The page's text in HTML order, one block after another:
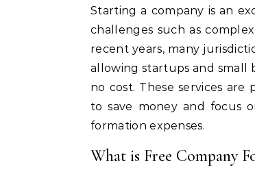
Starting a company is an exciting step for any entrepreneur, but it often comes with
challenges such as
recent years, many
allowing startups and small
no cost. These services
to save money and focus
formation expenses.
What is Free Company